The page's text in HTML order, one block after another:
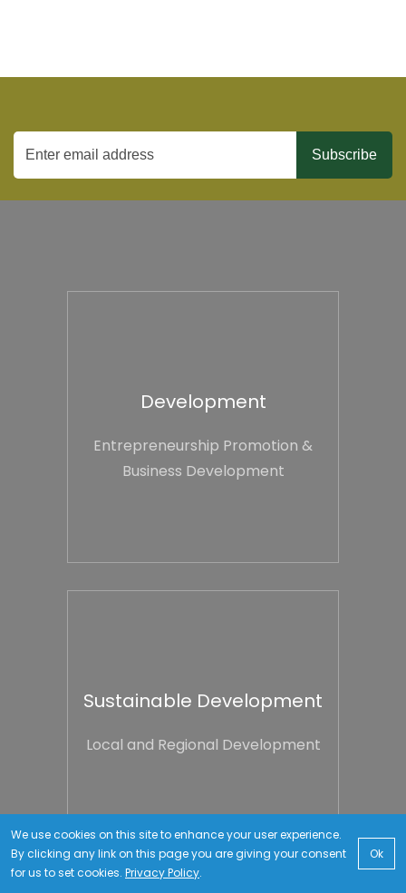
Ok
We use cookies on this site to enhance your user experience.
By clicking any link on this page you are giving your consent
for us to set cookies. Privacy Policy.
Development
Entrepreneurship Promotion &
Business Development
Sustainable Development
Local and Regional Development